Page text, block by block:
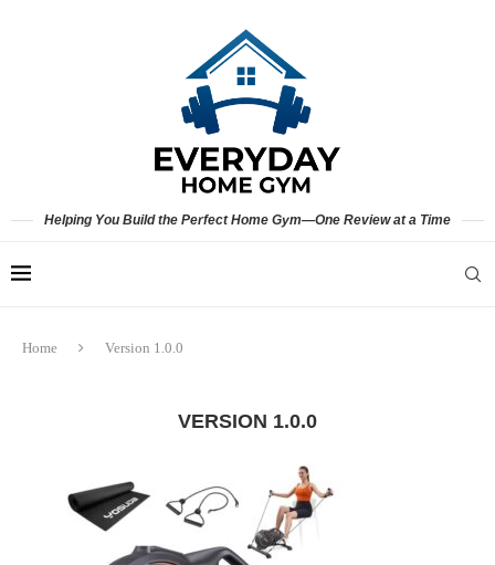
Helping You Build the Perfect Home Gym—One Review at a Time
Home Version 1.0.0
VERSION 1.0.0